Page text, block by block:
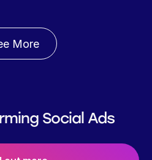
More
Social Ads